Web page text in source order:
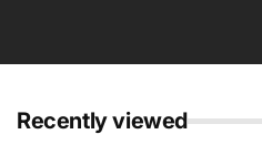
Recently viewed